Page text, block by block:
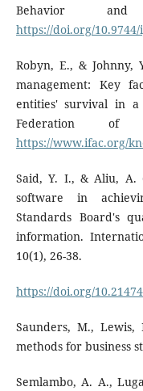
Behavior
https://doi.org/10.9744/
Robyn, E., & Johnny,
management: Key
entities' survival in a
Federation of
https://www.ifac.org/
Said, Y. I., & Aliu, A.
software in
Standards Board's
information.
10(1), 26-38.
https://doi.org/
Saunders, M., Lewis,
methods for business
Semlambo, A. A.,